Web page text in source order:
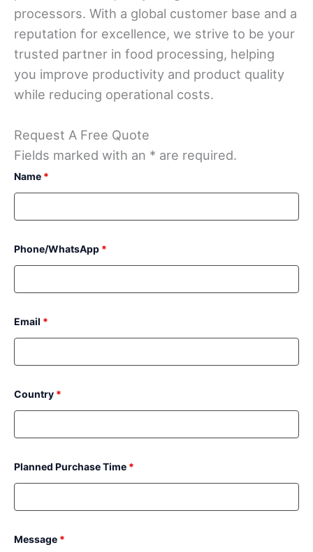
processors. With a global customer base and a
reputation for excellence, we strive to be your
trusted partner in food processing, helping
you improve productivity and product quality
while reducing operational costs.
Request A Free Quote
Fields marked with an * are required.
Name *
Phone/WhatsApp *
Email *
Country *
Planned Purchase Time *
Message *